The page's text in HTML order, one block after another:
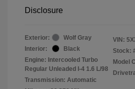
Disclosure
Exterior:
Wolf Gray
Interior:
Black
Engine: Intercooled Turbo
Regular Unleaded I-4 1.6 L/98
Transmission: Automatic
VIN:
Stock:
Model